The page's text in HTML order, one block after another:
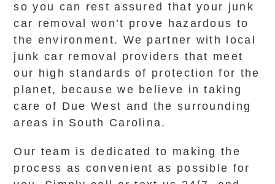
so you can rest assured that your junk
car removal won’t prove hazardous to
the environment. We partner with local
junk car removal providers that meet
our high standards of protection for the
planet, because we believe in taking
care of Due West and the surrounding
areas in South Carolina.
Our team is dedicated to making the
process as convenient as possible for